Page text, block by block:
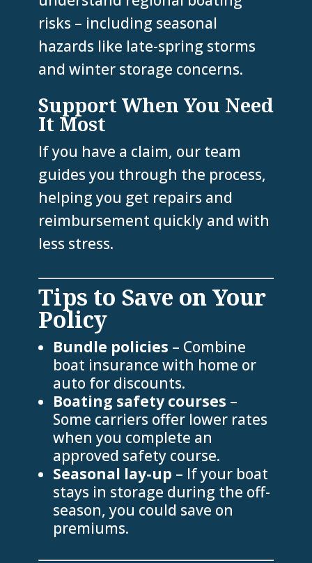
risks – including seasonal
hazards like late-spring storms
and winter storage concerns.
Support When You Need
It Most
If you have a claim, our team
guides you through the process,
helping you get repairs and
reimbursement quickly and with
less stress.
Tips to Save on Your
Policy
Bundle policies – Combine
boat insurance with home or
auto for discounts.
Boating safety courses –
Some carriers offer lower rates
when you complete an
approved safety course.
Seasonal lay-up – If your boat
stays in storage during the off-
season, you could save on
premiums.